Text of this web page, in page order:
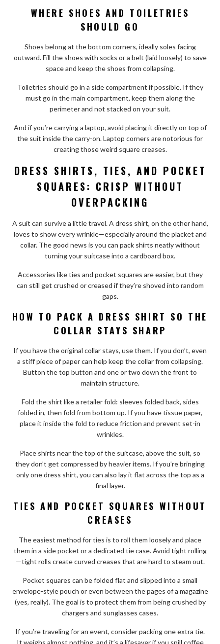
WHERE SHOES AND TOILETRIES
SHOULD GO
Shoes belong at the bottom corners, ideally soles facing
outward. Fill the shoes with socks or a belt (laid loosely) to save
space and keep the shoes from collapsing.
Toiletries should go in a side compartment if possible. If they
must go in the main compartment, keep them along the
perimeter and not stacked on your suit.
And if you’re carrying a laptop, avoid placing it directly on top of
the suit inside the carry-on. Laptop corners are notorious for
creating those weird square creases.
DRESS SHIRTS, TIES, AND POCKET
SQUARES: CRISP WITHOUT
OVERPACKING
A suit can survive a little travel. A dress shirt, on the other hand,
loves to show every wrinkle—especially around the placket and
collar. The good news is you can pack shirts neatly without
turning your suitcase into a cardboard box.
Accessories like ties and pocket squares are easier, but they
can still get crushed or creased if they’re shoved into random
gaps.
HOW TO PACK A DRESS SHIRT SO THE
COLLAR STAYS SHARP
If you have the original collar stays, use them. If you don’t, even
a stiff piece of paper can help keep the collar from collapsing.
Button the top button and one or two down the front to
maintain structure.
Fold the shirt like a retailer fold: sleeves folded back, sides
folded in, then fold from bottom up. If you have tissue paper,
place it inside the fold to reduce friction and prevent set-in
wrinkles.
Place shirts near the top of the suitcase, above the suit, so
they don’t get compressed by heavier items. If you’re bringing
only one dress shirt, you can also lay it flat across the top as a
final layer.
TIES AND POCKET SQUARES WITHOUT
CREASES
The easiest method for ties is to roll them loosely and place
them in a side pocket or a dedicated tie case. Avoid tight rolling
—tight rolls create curved creases that are hard to steam out.
Pocket squares can be folded flat and slipped into a small
envelope-style pouch or even between the pages of a magazine
(yes, really). The goal is to protect them from being crushed by
chargers and sunglasses cases.
If you’re traveling for an event, consider packing one extra tie.
It weighs almost nothing, and it’s a lifesaver if you spill coffee